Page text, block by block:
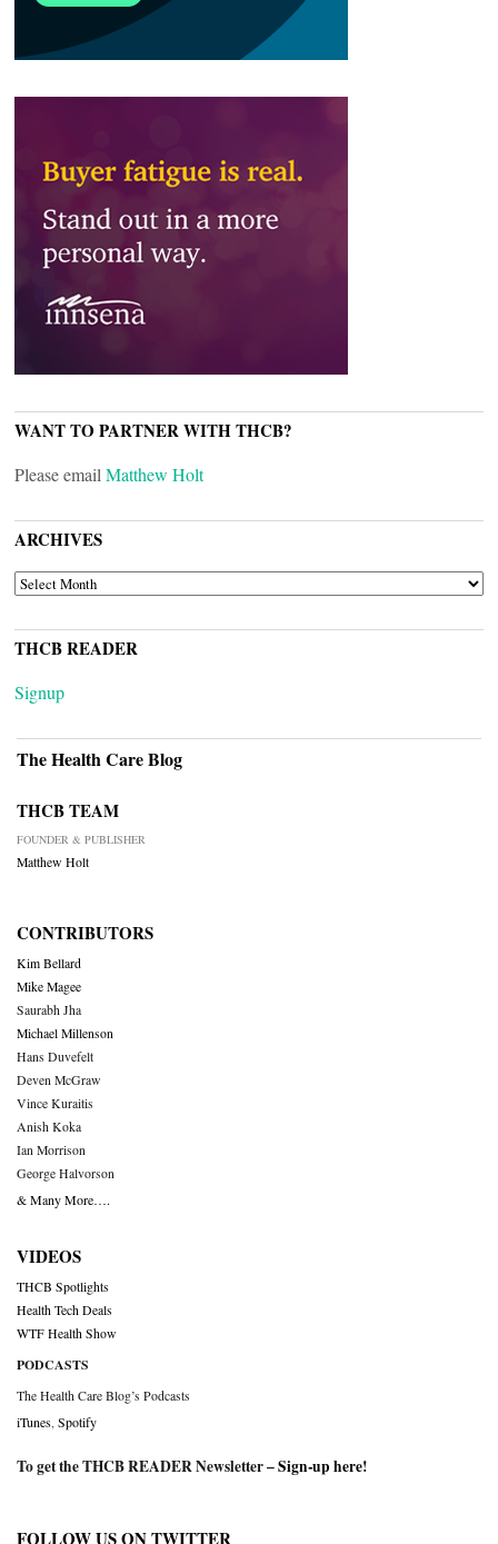
WANT TO PARTNER WITH THCB?
Please email Matthew Holt
ARCHIVES
ARCHIVES
THCB READER
Signup
The Health Care Blog
THCB TEAM
FOUNDER & PUBLISHER
Matthew Holt
CONTRIBUTORS
Kim Bellard
Mike Magee
Saurabh Jha
Michael Millenson
Hans Duvefelt
Deven McGraw
Vince Kuraitis
Anish Koka
Ian Morrison
George Halvorson
& Many More….
VIDEOS
THCB Spotlights
Health Tech Deals
WTF Health Show
PODCASTS
The Health Care Blog’s Podcasts
iTunes Spotify
To get the THCB READER Newsletter –Sign-up here!
FOLLOW US ON TWITTER